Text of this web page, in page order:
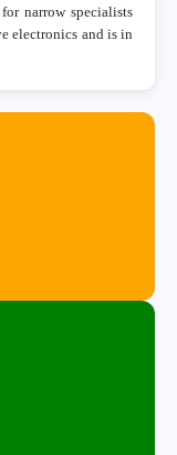
narrow specialists
electronics and is in